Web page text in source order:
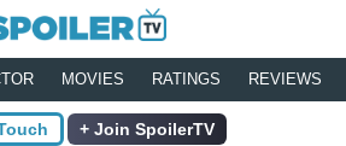
MOVIES RATINGS REVIEWS
Join SpoilerTV